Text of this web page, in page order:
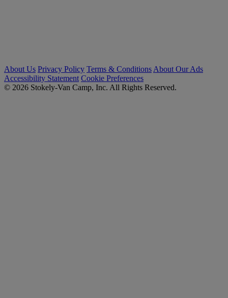
About Us Privacy Policy Terms & Conditions About Our Ads
Accessibility Statement Cookie Preferences
© 2026 Stokely-Van Camp, Inc. All Rights Reserved.